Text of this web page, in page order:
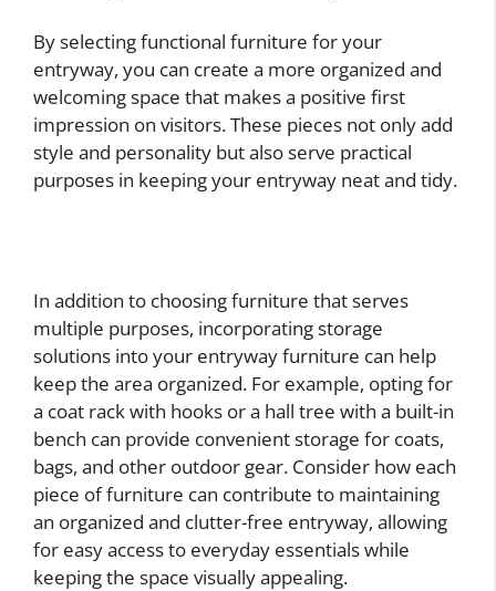
By selecting functional furniture for your
entryway, you can create a more organized and
welcoming space that makes a positive first
impression on visitors. These pieces not only add
style and personality but also serve practical
purposes in keeping your entryway neat and tidy.
In addition to choosing furniture that serves
multiple purposes, incorporating storage
solutions into your entryway furniture can help
keep the area organized. For example, opting for
a coat rack with hooks or a hall tree with a built-in
bench can provide convenient storage for coats,
bags, and other outdoor gear. Consider how each
piece of furniture can contribute to maintaining
an organized and clutter-free entryway, allowing
for easy access to everyday essentials while
keeping the space visually appealing.